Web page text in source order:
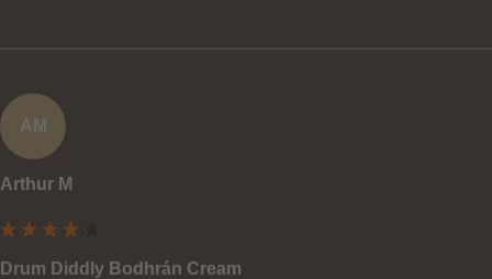
AM
Arthur M
Drum Diddly Bodhrán Cream